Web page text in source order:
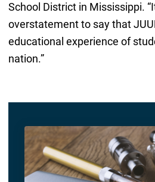
School District in Mississippi.
overstatement to say that
educational experience of
nation.”